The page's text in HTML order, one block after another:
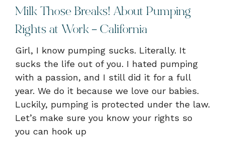
Milk Those Breaks! About Pumping
Rights at Work – California
Girl, I know pumping sucks. Literally. It
sucks the life out of you. I hated pumping
with a passion, and I still did it for a full
year. We do it because we love our babies.
Luckily, pumping is protected under the law.
Let’s make sure you know your rights so
you can hook up